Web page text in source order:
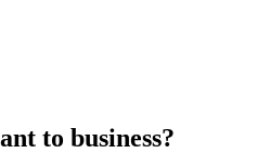
to business?